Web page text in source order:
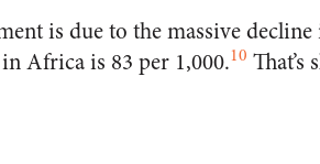
is due to the massive
Africa is 83 per 1,000.10